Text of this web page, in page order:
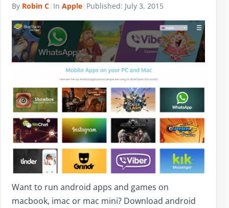
By Robin C| In Apple| Published: July 3, 2015
Want to run android apps and games on
macbook, imac or mac mini? Download android